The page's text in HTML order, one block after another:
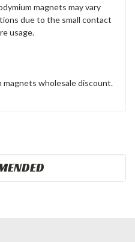
magnets may vary
due to the small contact
usage.
wholesale discount.